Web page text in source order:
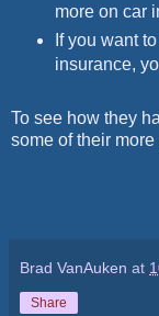
more on car
If you want
insurance,
To see how they
some of their
Brad VanAuken at
Share